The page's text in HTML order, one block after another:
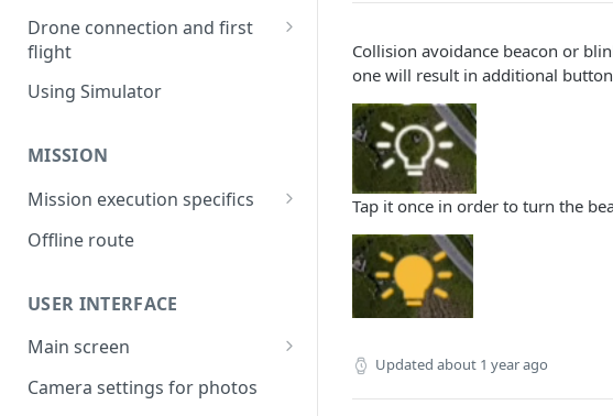
Drone connection and first
flight
Supported drones
process
Connecting Android device
with the drone
Connecting UgCS for DJI and
Creating a route
Operation list of UgCS desktop
and UgCS for DJI
Using Simulator
MISSION
Mission execution specifics
Failsafe actions
Telemetry information
specifics
Waypoint turn types
Offline route
USER INTERFACE
Main screen
Vehicle information and
Camera settings for photos
Collision avoidance beacon or
one will result in additional
Tap it once in order to turn the
Updated about 1 year ago